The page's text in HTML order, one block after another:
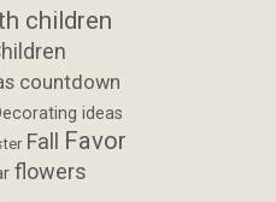
children
countdown
ideas
Fall
Favor
flowers